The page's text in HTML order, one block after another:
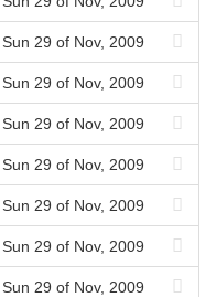
Sun 29 of Nov, 2009
Sun 29 of Nov, 2009
Sun 29 of Nov, 2009
Sun 29 of Nov, 2009
Sun 29 of Nov, 2009
Sun 29 of Nov, 2009
Sun 29 of Nov, 2009